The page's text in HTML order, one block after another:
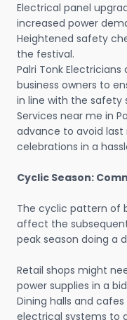
Electrical panel
increased power
Heightened safety
the festival.
Palri Tonk
business owners to
in line with the safety
Services near me in
advance to avoid last
celebrations in a
Cyclic Season:
The cyclic pattern of
affect the
peak season doing a
Retail shops might
power supplies in a
Dining halls and
electrical systems to